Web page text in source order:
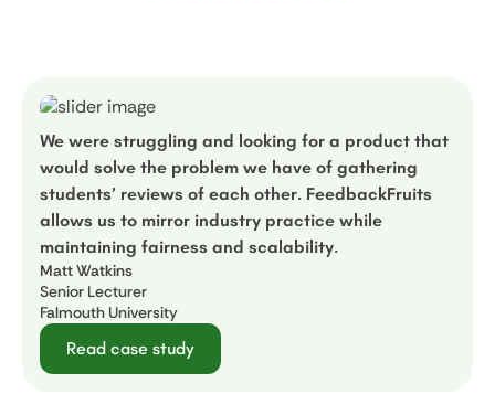
We were struggling and looking for a product that
would solve the problem we have of gathering
students’ reviews of each other. FeedbackFruits
allows us to mirror industry practice while
maintaining fairness and scalability.
Matt Watkins
Senior Lecturer
Falmouth University
Read case study